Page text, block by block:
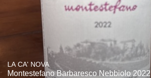
LA CA' NOVA
Montestefano Barbaresco Nebbiolo 2022